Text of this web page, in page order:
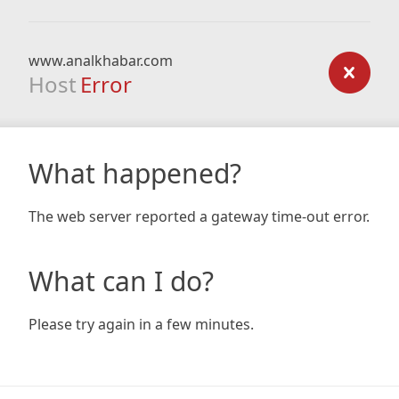
www.analkhabar.com
Host Error
What happened?
The web server reported a gateway time-out error.
What can I do?
Please try again in a few minutes.